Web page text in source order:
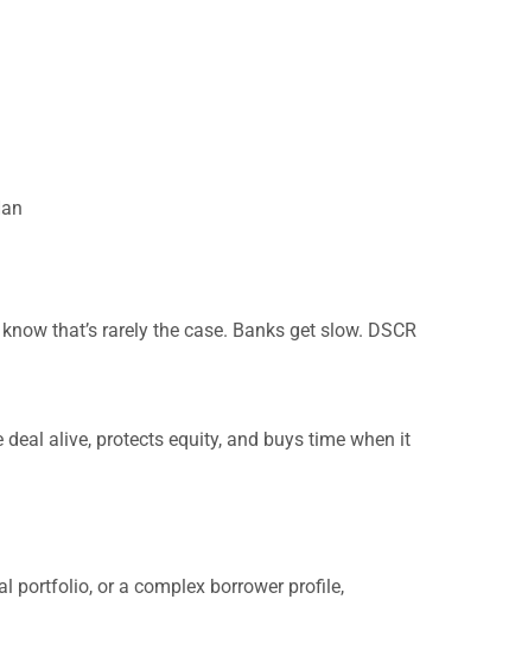
that’s rarely the case. Banks get slow. DSCR
alive, protects equity, and buys time when it
portfolio, or a complex borrower profile,